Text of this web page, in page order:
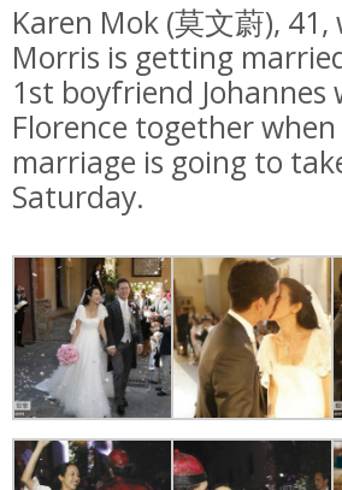
Karen Mok (莫文蔚),
Morris is getting
1st boyfriend
Florence together
marriage is going to
Saturday.